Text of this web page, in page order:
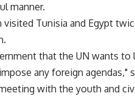
manner.
Tunisia and Egypt
that the UN wants to
any foreign agendas,"
with the youth and